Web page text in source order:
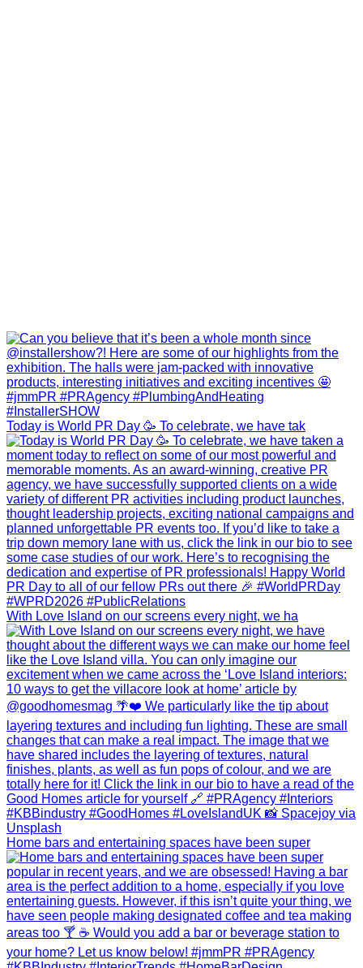
Today is World PR Day 🥳 To celebrate, we have tak
With Love Island on our screens every night, we ha
Home bars and entertaining spaces have been super